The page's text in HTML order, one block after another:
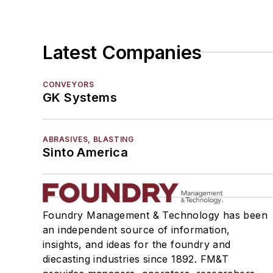
Latest Companies
CONVEYORS
GK Systems
ABRASIVES, BLASTING
Sinto America
Foundry Management & Technology has been
an independent source of information,
insights, and ideas for the foundry and
diecasting industries since 1892. FM&T